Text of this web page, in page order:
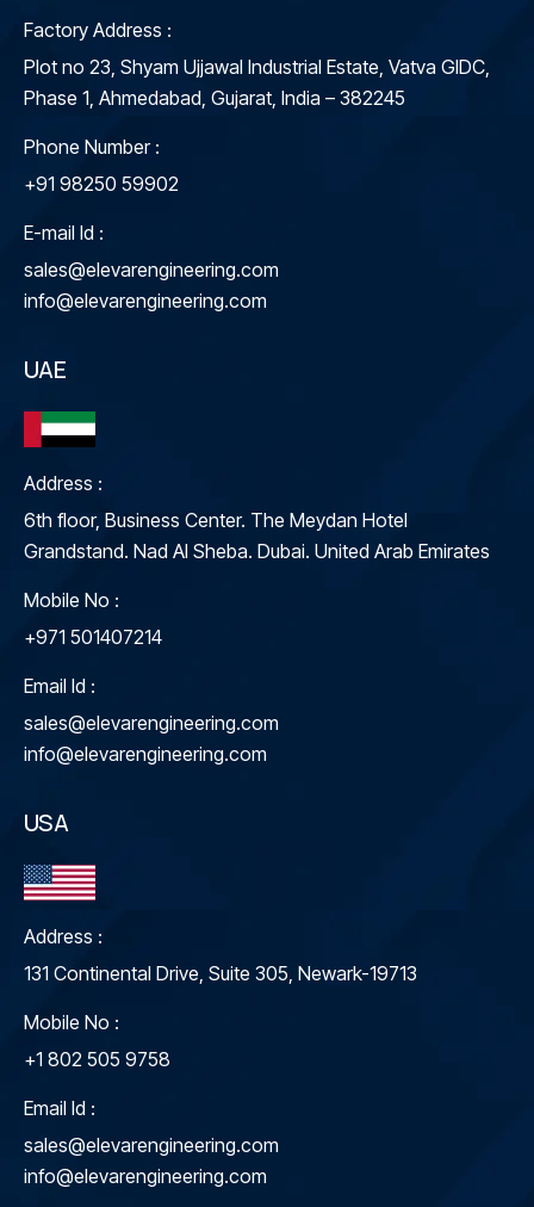
Factory Address :
Plot no 23, Shyam Ujjawal Industrial Estate, Vatva GIDC,
Phase 1, Ahmedabad, Gujarat, India – 382245
Phone Number :
+91 98250 59902
E-mail Id :
sales@elevarengineering.com
info@elevarengineering.com
UAE
Address :
6th floor, Business Center. The Meydan Hotel
Grandstand. Nad Al Sheba. Dubai. United Arab Emirates
Mobile No :
+971 501407214
Email Id :
sales@elevarengineering.com
info@elevarengineering.com
USA
Address :
131 Continental Drive, Suite 305, Newark-19713
Mobile No :
+1 802 505 9758
Email Id :
sales@elevarengineering.com
info@elevarengineering.com